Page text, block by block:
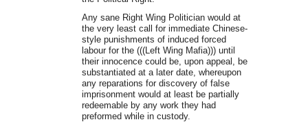
Any sane Right Wing Politician would at
the very least call for immediate Chinese-
style punishments of induced forced
labour for the (((Left Wing Mafia))) until
their innocence could be, upon appeal, be
substantiated at a later date, whereupon
any reparations for discovery of false
imprisonment would at least be partially
redeemable by any work they had
preformed while in custody.